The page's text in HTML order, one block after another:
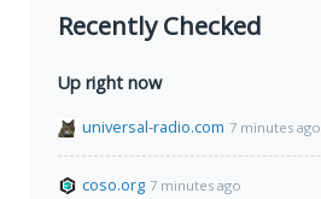
Recently Checked
Up right now
universal-radio.com 7 minutes ago
coso.org 7 minutes ago